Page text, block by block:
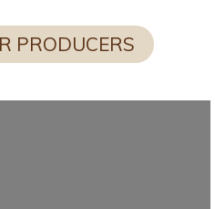
PRODUCERS